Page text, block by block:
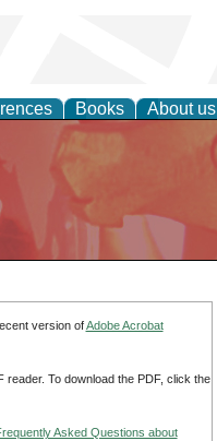
Books About us
version ofAdobe Acrobat
To download the PDF, click the
Asked Questions about